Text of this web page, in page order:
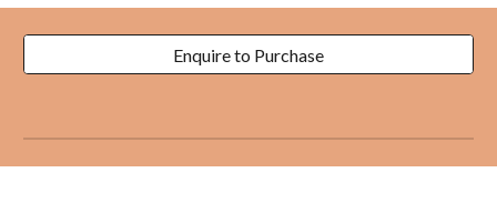
Enquire to Purchase